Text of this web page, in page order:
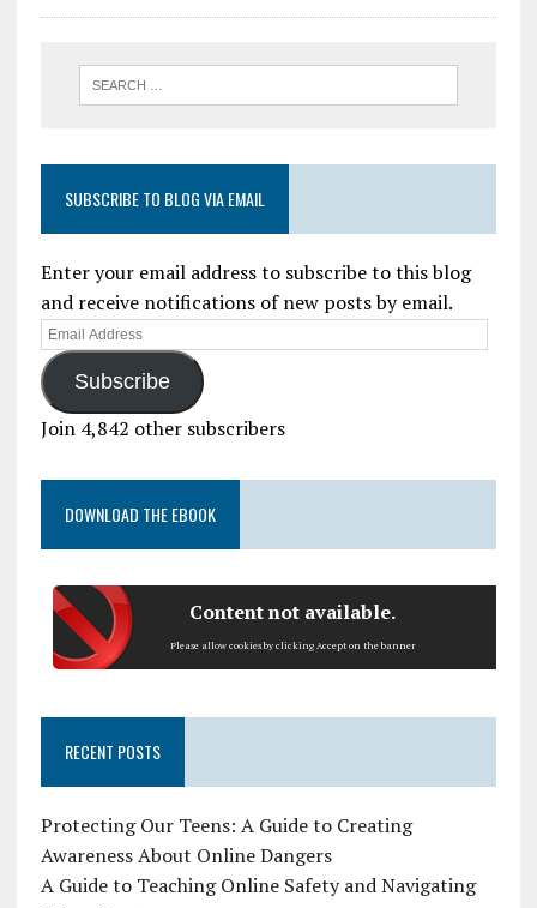
SUBSCRIBE TO BLOG VIA EMAIL
Enter your email address to subscribe to this blog
and receive notifications of new posts by email.
Subscribe
Join 4,842 other subscribers
DOWNLOAD THE EBOOK
Content not available.
Please allow cookies by clicking Accept on the banner
RECENT POSTS
Protecting Our Teens: A Guide to Creating
Awareness About Online Dangers
A Guide to Teaching Online Safety and Navigating